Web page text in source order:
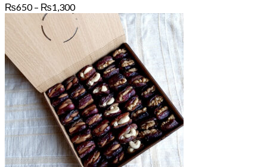
₨650 – ₨1,300Price
range:
₨650
through
₨1,300